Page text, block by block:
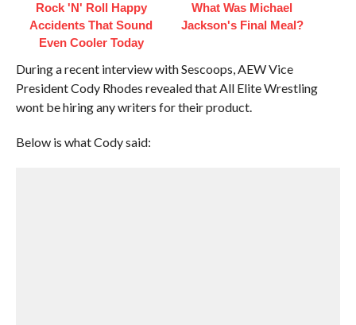
Rock 'N' Roll Happy
Accidents That Sound
Even Cooler Today
What Was Michael
Jackson's Final Meal?
During a recent interview with Sescoops, AEW Vice
President Cody Rhodes revealed that All Elite Wrestling
wont be hiring any writers for their product.
Below is what Cody said: